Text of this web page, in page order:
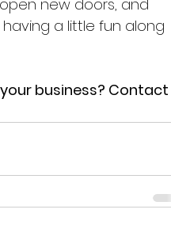
new doors, and
a little fun along
business? Contact